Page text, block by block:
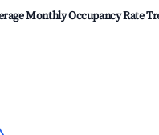
Monthly Occupancy Rate